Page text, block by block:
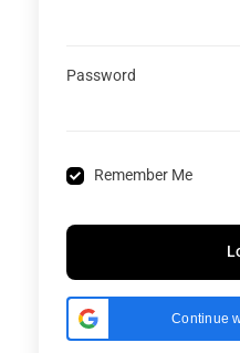
Password
Remember Me
Continue